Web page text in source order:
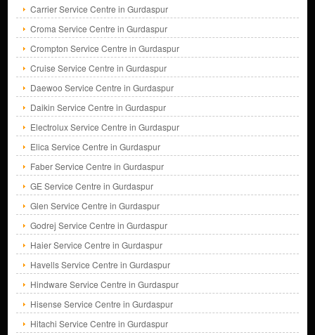
Carrier Service Centre in Gurdaspur
Croma Service Centre in Gurdaspur
Crompton Service Centre in Gurdaspur
Cruise Service Centre in Gurdaspur
Daewoo Service Centre in Gurdaspur
Daikin Service Centre in Gurdaspur
Electrolux Service Centre in Gurdaspur
Elica Service Centre in Gurdaspur
Faber Service Centre in Gurdaspur
GE Service Centre in Gurdaspur
Glen Service Centre in Gurdaspur
Godrej Service Centre in Gurdaspur
Haier Service Centre in Gurdaspur
Havells Service Centre in Gurdaspur
Hindware Service Centre in Gurdaspur
Hisense Service Centre in Gurdaspur
Hitachi Service Centre in Gurdaspur